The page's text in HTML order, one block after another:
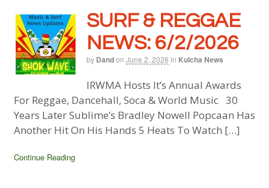
SURF & REGGAE
NEWS: 6/2/2026
by Dandon June 2, 2026 in Kulcha News
IRWMA Hosts It’s Annual Awards
For Reggae, Dancehall, Soca & World Music 30
Years Later Sublime’s Bradley Nowell Popcaan Has
Another Hit On His Hands 5 Heats To Watch […]
Continue Reading